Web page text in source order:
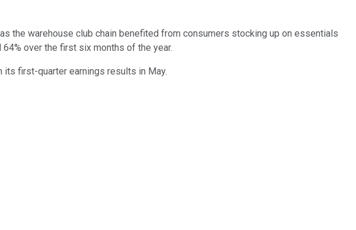
the warehouse club chain benefited from consumers stocking up on essentials
64% over the first six months of the year.
first-quarter earnings results in May.